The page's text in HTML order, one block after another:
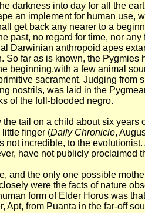
darkness into day for all the
an implement for human use,
get back any nearer to a
past, no regard for time, nor any
Darwinian anthropoid apes
So far as is known, the Pygmies
beginning,with a few animal
sacrament. Judging from
nostrils, was laid in the
of the full-blooded negro.
tail on a child about six years
finger (Daily Chronicle,
not incredible, to the
have not publicly proclaimed
and the only one possible
were the facts of nature
form of Elder Horus was
from Puanta in the far-off